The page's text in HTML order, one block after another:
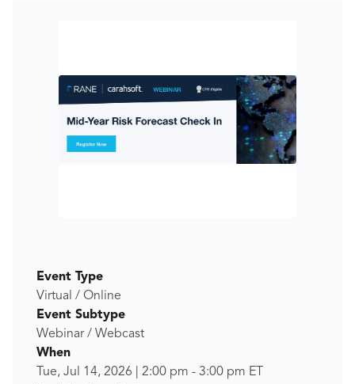
Event Type
Virtual / Online
Event Subtype
Webinar / Webcast
When
Tue, Jul 14, 2026
2:00 pm - 3:00 pm ET